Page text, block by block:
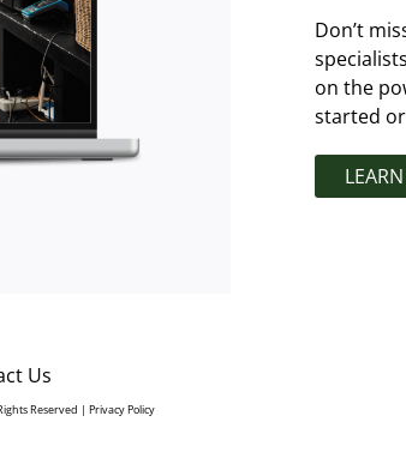
Don’t
on the
started
Us
Reserved | Privacy Policy